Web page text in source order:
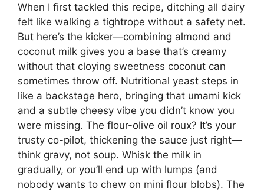
When I first tackled this recipe, ditching all dairy
felt like walking a tightrope without a safety net.
But here’s the kicker—combining almond and
coconut milk gives you a base that’s creamy
without that cloying sweetness coconut can
sometimes throw off. Nutritional yeast steps in
like a backstage hero, bringing that umami kick
and a subtle cheesy vibe you didn’t know you
were missing. The flour-olive oil roux? It’s your
trusty co-pilot, thickening the sauce just right—
think gravy, not soup. Whisk the milk in
gradually, or you’ll end up with lumps (and
nobody wants to chew on mini flour blobs). The